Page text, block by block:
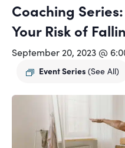
Coaching
Your Risk of
September 20, 2023 @
Event Series (See All)